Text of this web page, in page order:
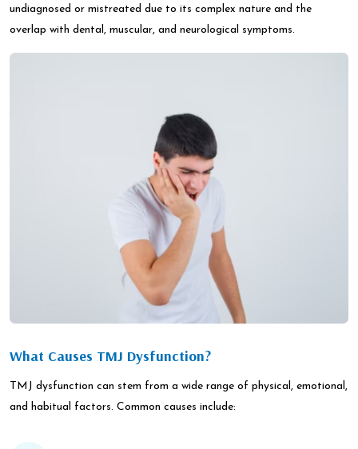
undiagnosed or mistreated due to its complex nature and the
overlap with dental, muscular, and neurological symptoms.
What Causes TMJ Dysfunction?
TMJ dysfunction can stem from a wide range of physical, emotional,
and habitual factors. Common causes include: